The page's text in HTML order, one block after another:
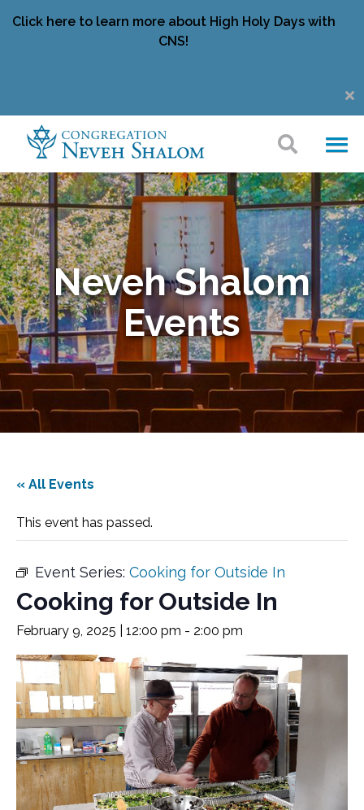
Click here to learn more about High Holy Days with
CNS!
Neveh Shalom
Events
« All Events
This event has passed.
Event Series: Cooking for Outside In
Cooking for Outside In
February 9, 2025 | 12:00 pm - 2:00 pm